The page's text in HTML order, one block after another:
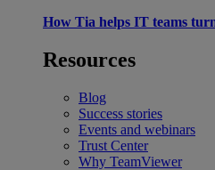
How Tia helps IT teams
Resources
Blog
Success stories
Events and webinars
Trust Center
Why TeamViewer